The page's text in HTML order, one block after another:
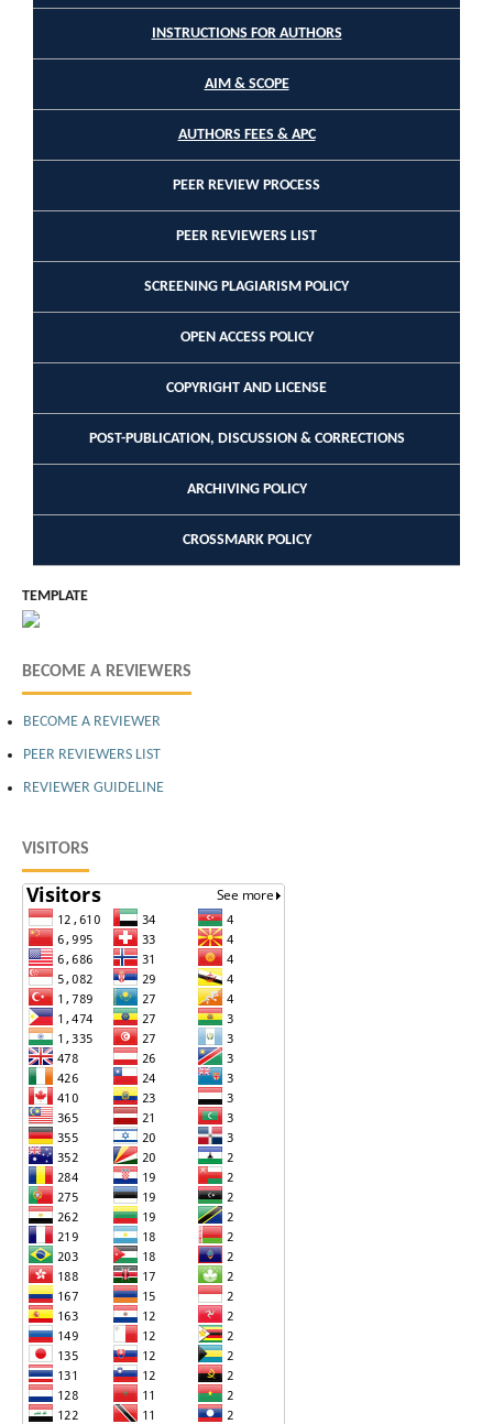
INSTRUCTIONS FOR AUTHORS
AIM & SCOPE
AUTHORS FEES & APC
PEER REVIEW PROCESS
PEER REVIEWERS LIST
SCREENING PLAGIARISM POLICY
OPEN ACCESS POLICY
COPYRIGHT AND LICENSE
POST-PUBLICATION, DISCUSSION & CORRECTIONS
ARCHIVING POLICY
CROSSMARK POLICY
TEMPLATE
BECOME A REVIEWERS
BECOME A REVIEWER
PEER REVIEWERS LIST
REVIEWER GUIDELINE
VISITORS